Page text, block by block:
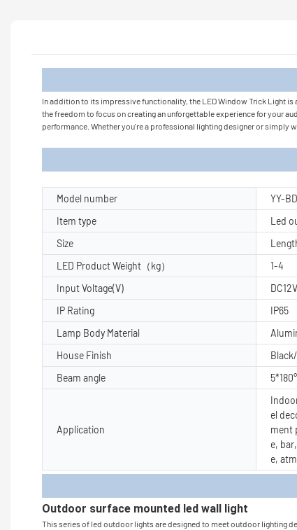
In addition to its impressive functionality, the LED Window Trick Light
the freedom to focus on creating an unforgettable experience for your
performance. Whether you're a professional lighting designer or simply
Product
Model number YY-
Item type
Led
Size
LED Product Weight（kg）
1-4
Input Voltage(V)
IP Rating
IP65
Lamp Body Material
House Finish
Beam angle
5*180°
Application
el
ment
e,
e,
Outdoor surface mounted led wall light
This series of led outdoor lights are designed to meet outdoor lighting